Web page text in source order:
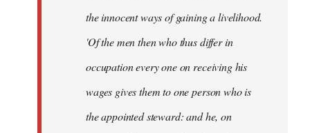
the innocent ways of gaining a livelihood.
'Of the men then who thus differ in
occupation every one on receiving his
wages gives them to one person who is
the appointed steward: and he, on